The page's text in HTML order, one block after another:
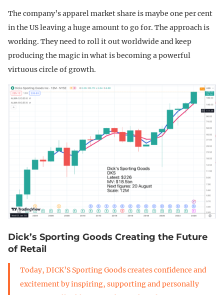
The company’s apparel market share is maybe one per cent
in the US leaving a huge amount to go for. The approach is
working. They need to roll it out worldwide and keep
producing the magic in what is becoming a powerful
virtuous circle of growth.
Dick’s Sporting Goods Creating the Future
of Retail
Today, DICK’S Sporting Goods creates confidence and
excitement by inspiring, supporting and personally